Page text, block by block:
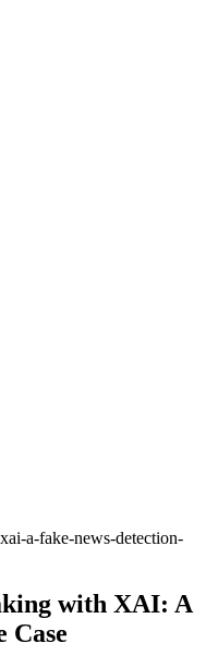
a-fake-news-detection-
with XAI: A
Case